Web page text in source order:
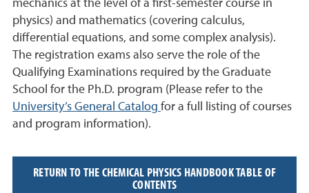
mechanics at the level of a first-semester course in
physics) and mathematics (covering calculus,
differential equations, and some complex analysis).
The registration exams also serve the role of the
Qualifying Examinations required by the Graduate
School for the Ph.D. program (Please refer to the
University’s General Catalog for a full listing of courses
and program information).
RETURN TO THE CHEMICAL PHYSICS HANDBOOK TABLE OF
CONTENTS